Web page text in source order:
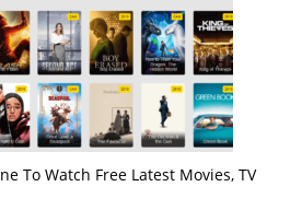
To Watch Free Latest Movies, TV